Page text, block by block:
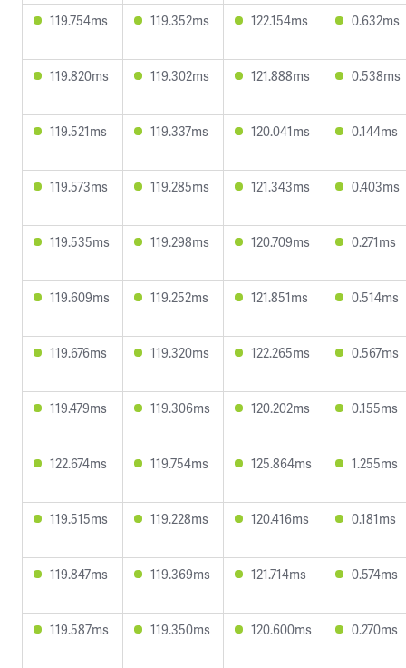
119.754ms 119.352ms 122.154ms 0.632ms
119.820ms 119.302ms 121.888ms 0.538ms
119.521ms 119.337ms 120.041ms 0.144ms
119.573ms 119.285ms 121.343ms 0.403ms
119.535ms 119.298ms 120.709ms 0.271ms
119.609ms 119.252ms 121.851ms 0.514ms
119.676ms 119.320ms 122.265ms 0.567ms
119.479ms 119.306ms 120.202ms 0.155ms
122.674ms 119.754ms 125.864ms 1.255ms
119.515ms 119.228ms 120.416ms 0.181ms
119.847ms 119.369ms 121.714ms 0.574ms
119.587ms 119.350ms 120.600ms 0.270ms